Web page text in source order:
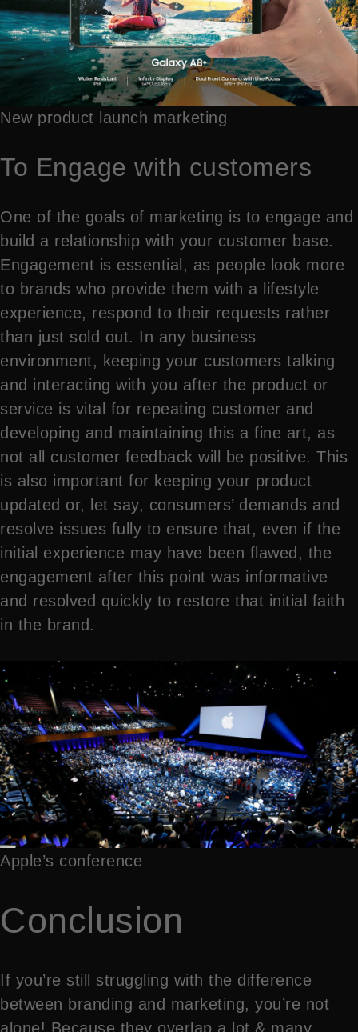
New product launch marketing
To Engage with customers
One of the goals of marketing is to engage and
build a relationship with your customer base.
Engagement is essential, as people look more
to brands who provide them with a lifestyle
experience, respond to their requests rather
than just sold out. In any business
environment, keeping your customers talking
and interacting with you after the product or
service is vital for repeating customer and
developing and maintaining this a fine art, as
not all customer feedback will be positive. This
is also important for keeping your product
updated or, let say, consumers’ demands and
resolve issues fully to ensure that, even if the
initial experience may have been flawed, the
engagement after this point was informative
and resolved quickly to restore that initial faith
in the brand.
Apple’s conference
Conclusion
If you’re still struggling with the difference
between branding and marketing, you’re not
alone! Because they overlap a lot & many